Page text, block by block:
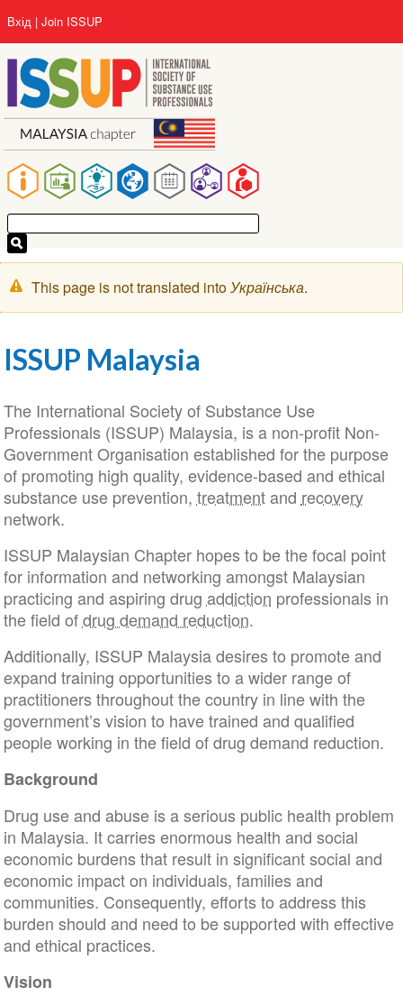
до
основного
вмісту
Main
navigation
User
account
menu
Вхід Join ISSUP
Попереджувальне
повідомлення
This page is not translated intoУкраїнська.
ISSUP Malaysia
The International Society of Substance Use
Professionals (ISSUP) Malaysia, is a non-profit Non-
Government Organisation established for the purpose
of promoting high quality, evidence-based and ethical
substance use prevention, treatmentand recovery
network.
ISSUP Malaysian Chapter hopes to be the focal point
for information and networking amongst Malaysian
practicing and aspiring drug addiction professionals in
the field ofdrug demand reduction.
Additionally, ISSUP Malaysia desires to promote and
expand training opportunities to a wider range of
practitioners throughout the country in line with the
government’s vision to have trained and qualified
people working in the field of drug demand reduction.
Background
Drug use and abuse is a serious public health problem
in Malaysia. It carries enormous health and social
economic burdens that result in significant social and
economic impact on individuals, families and
communities. Consequently, efforts to address this
burden should and need to be supported with effective
and ethical practices.
Vision